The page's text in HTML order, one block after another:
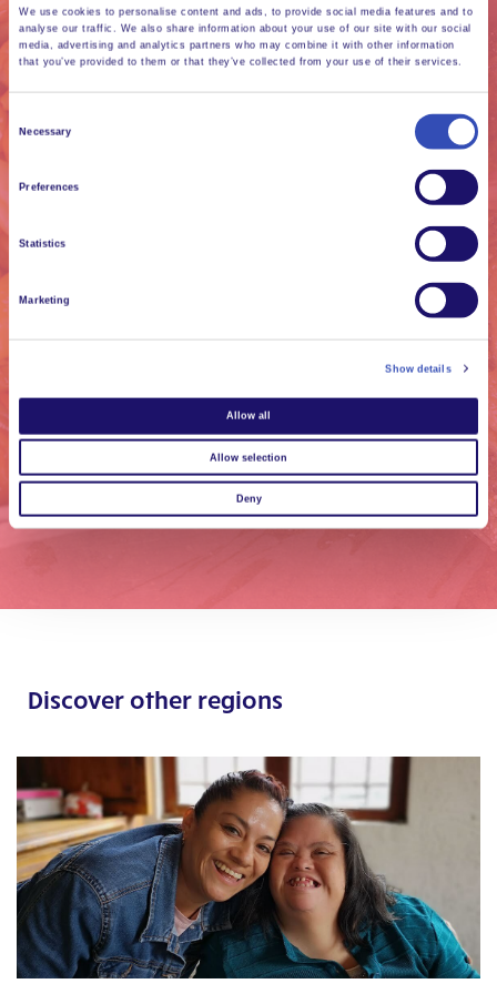
We use cookies to personalise content and ads, to provide social media features and to
analyse our traffic. We also share information about your use of our site with our social
media, advertising and analytics partners who may combine it with other information
that you’ve provided to them or that they’ve collected from your use of their services.
Necessary
Preferences
Statistics
Marketing
Show details
Allow all
Allow selection
Deny
Discover other regions